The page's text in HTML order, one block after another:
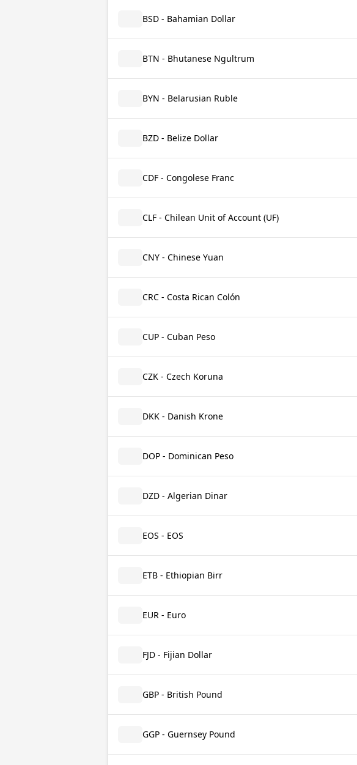
BSD - Bahamian Dollar
BTN - Bhutanese Ngultrum
BYN - Belarusian Ruble
BZD - Belize Dollar
CDF - Congolese Franc
CLF - Chilean Unit of Account (UF)
CNY - Chinese Yuan
CRC - Costa Rican Colón
CUP - Cuban Peso
CZK - Czech Koruna
DKK - Danish Krone
DOP - Dominican Peso
DZD - Algerian Dinar
EOS - EOS
ETB - Ethiopian Birr
EUR - Euro
FJD - Fijian Dollar
GBP - British Pound
GGP - Guernsey Pound